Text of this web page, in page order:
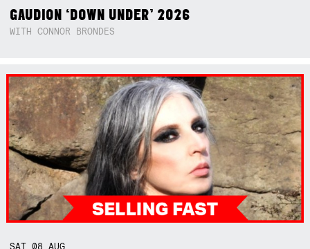
GAUDION ‘DOWN UNDER’ 2026
WITH CONNOR BRONDES